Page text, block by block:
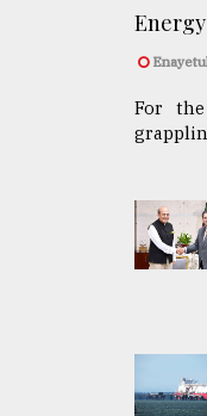
For